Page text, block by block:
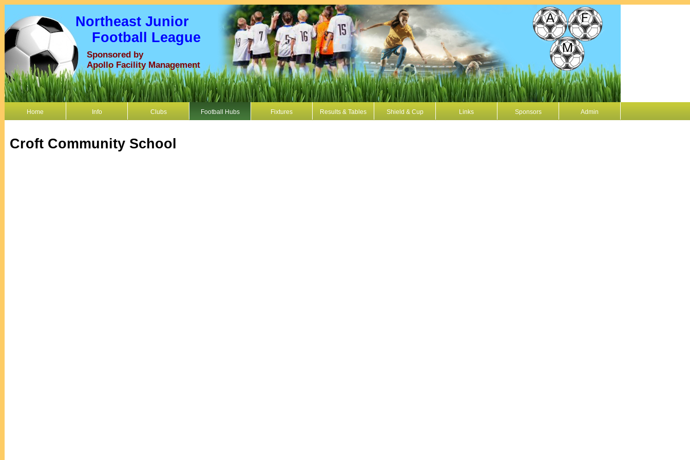
Northeast Junior
Football League
Sponsored by
Apollo Facility Management
Home Info Clubs Football Hubs Fixtures Results & Tables Shield & Cup Links Sponsors Admin
Croft Community School